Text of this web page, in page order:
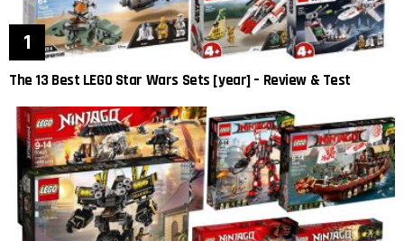
The 13 Best LEGO Star Wars Sets [year] – Review & Test